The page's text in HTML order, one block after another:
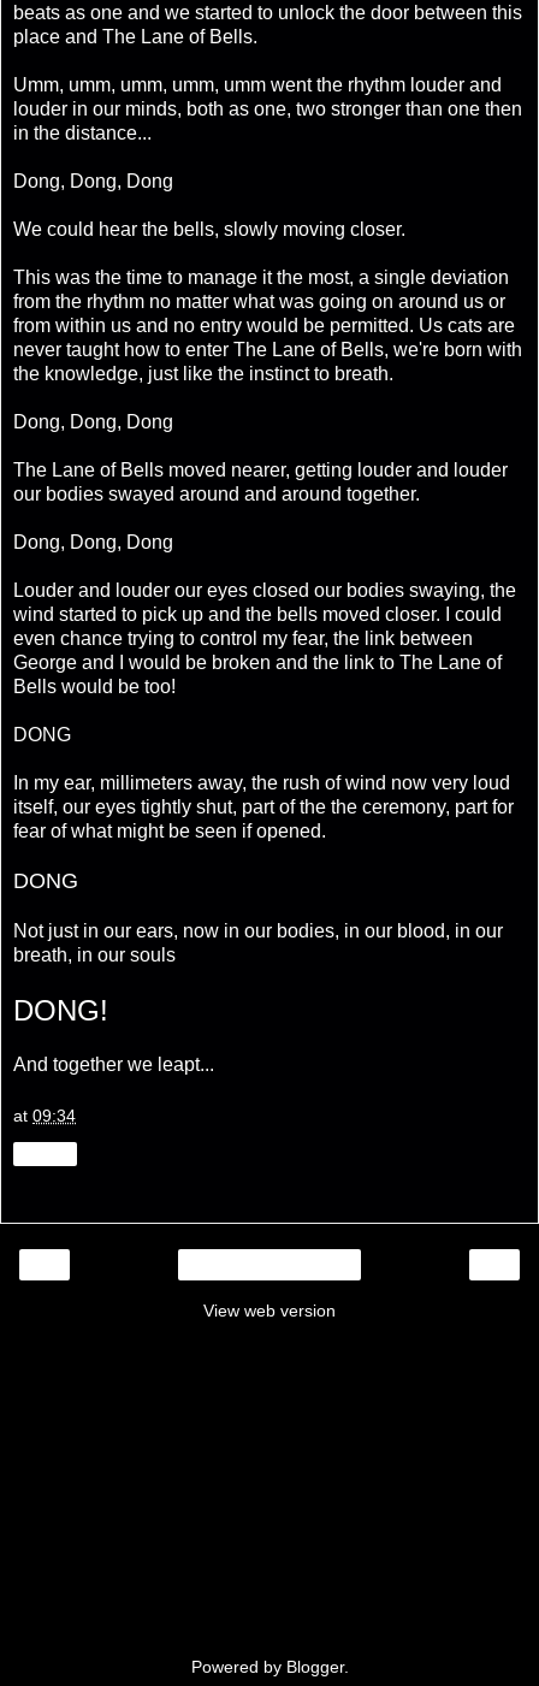
beats as one and we started to unlock the door between this
place and The Lane of Bells.
Umm, umm, umm, umm, umm went the rhythm louder and
louder in our minds, both as one, two stronger than one then
in the distance...
Dong, Dong, Dong
We could hear the bells, slowly moving closer.
This was the time to manage it the most, a single deviation
from the rhythm no matter what was going on around us or
from within us and no entry would be permitted. Us cats are
never taught how to enter The Lane of Bells, we're born with
the knowledge, just like the instinct to breath.
Dong, Dong, Dong
The Lane of Bells moved nearer, getting louder and louder
our bodies swayed around and around together.
Dong, Dong, Dong
Louder and louder our eyes closed our bodies swaying, the
wind started to pick up and the bells moved closer. I could
even chance trying to control my fear, the link between
George and I would be broken and the link to The Lane of
Bells would be too!
DONG
In my ear, millimeters away, the rush of wind now very loud
itself, our eyes tightly shut, part of the the ceremony, part for
fear of what might be seen if opened.
DONG
Not just in our ears, now in our bodies, in our blood, in our
breath, in our souls
DONG!
And together we leapt...
at 09:34
View web version
Powered by Blogger.